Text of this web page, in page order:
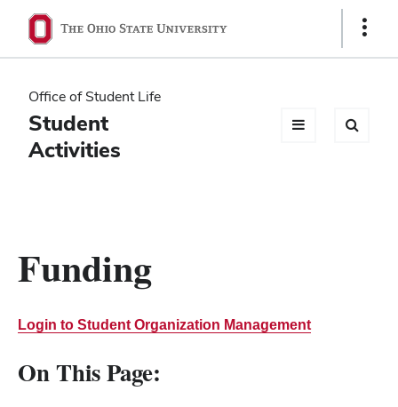
Ohio
State
navigation
bar
Show
Office of Student Life
Student
Activities
Funding
Login to Student Organization Management
On This Page: